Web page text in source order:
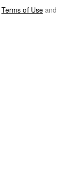
Terms of Use and